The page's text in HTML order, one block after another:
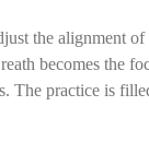
the alignment
becomes the
The practice is